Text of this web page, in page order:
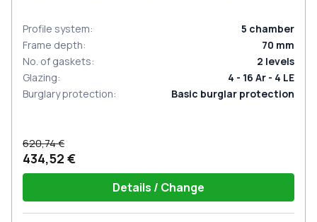
Profile system: 5 chamber
Frame depth: 70 mm
No. of gaskets: 2 levels
Glazing:
4 - 16 Ar - 4 LE
Burglary protection: Basic burglar protection
620,74 €
434,52 €
Details / Change